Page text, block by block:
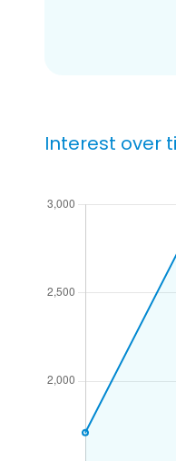
Interest over